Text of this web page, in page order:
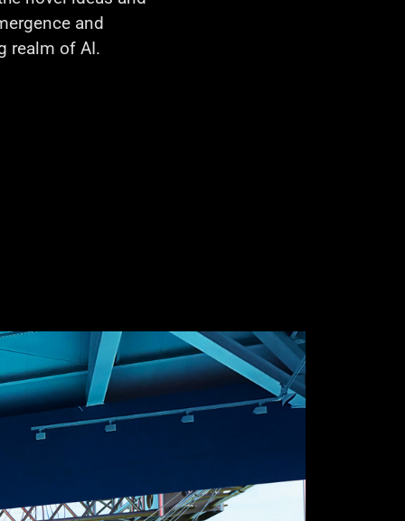
and
realm of AI.